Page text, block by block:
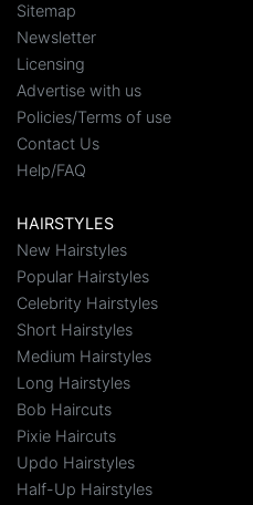
Sitemap
Newsletter
Licensing
Advertise with us
Policies/Terms of use
Contact Us
Help/FAQ
HAIRSTYLES
New Hairstyles
Popular Hairstyles
Celebrity Hairstyles
Short Hairstyles
Medium Hairstyles
Long Hairstyles
Bob Haircuts
Pixie Haircuts
Updo Hairstyles
Half-Up Hairstyles